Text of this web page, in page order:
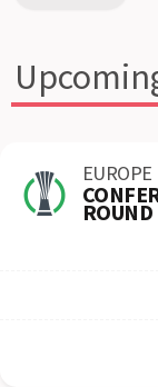
EUROPE
ROUND